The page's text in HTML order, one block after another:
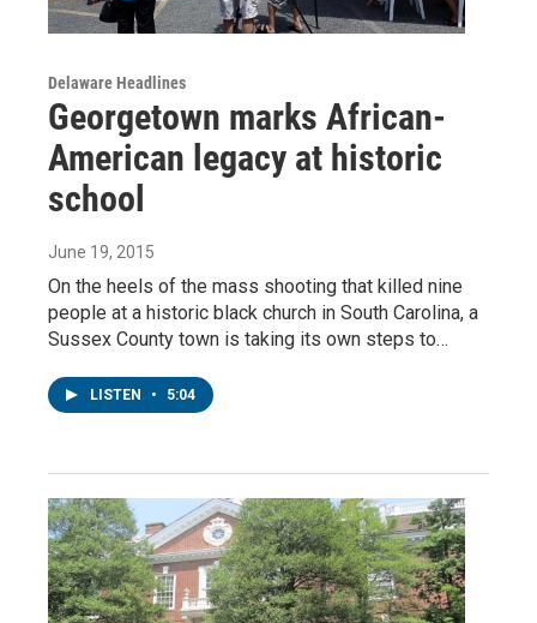
Delaware Headlines
Georgetown marks African-
American legacy at historic
school
June 19, 2015
On the heels of the mass shooting that killed nine
people at a historic black church in South Carolina, a
Sussex County town is taking its own steps to…
LISTEN • 5:04